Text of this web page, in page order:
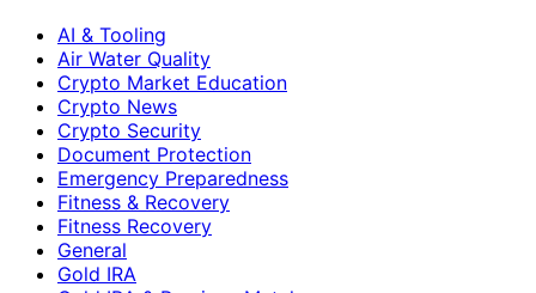
AI & Tooling
Air Water Quality
Crypto Market Education
Crypto News
Crypto Security
Document Protection
Emergency Preparedness
Fitness & Recovery
Fitness Recovery
General
Gold IRA